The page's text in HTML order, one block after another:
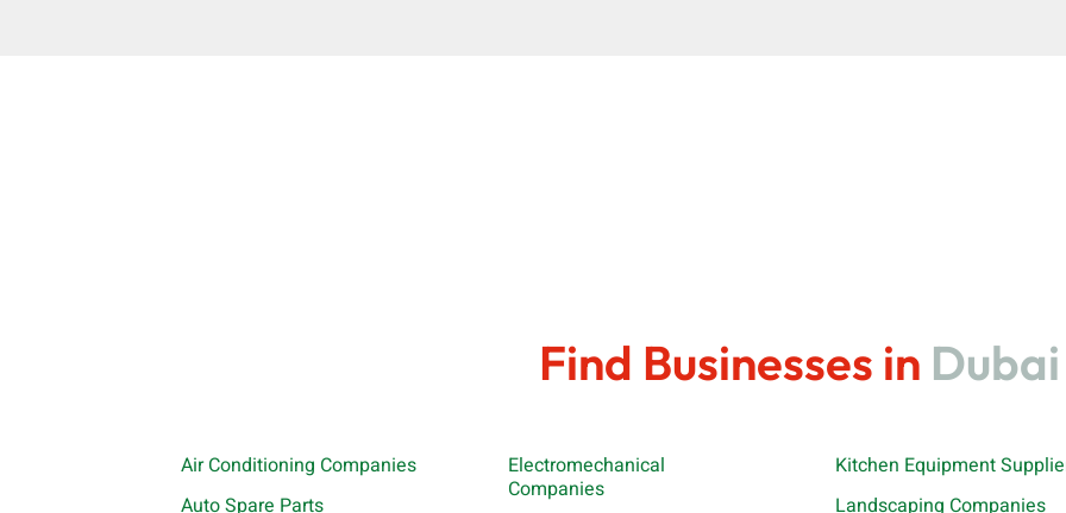
Find Businesses in Dubai
Air Conditioning Companies
Auto Spare Parts
Electromechanical
Companies
Kitchen Equipment
Landscaping Companies